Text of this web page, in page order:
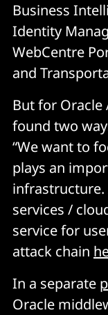
Business
Identity
WebCentre
and
But for Oracle
found two
“We want to
plays an
infrastructure.
services /
service for
attack chain
In a separate
Oracle